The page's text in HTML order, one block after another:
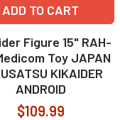
ADD TO CART
Figure 15" RAH-
Toy JAPAN
KIKAIDER
ANDROID
$109.99